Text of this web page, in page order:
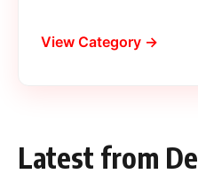
View Category →
Latest from